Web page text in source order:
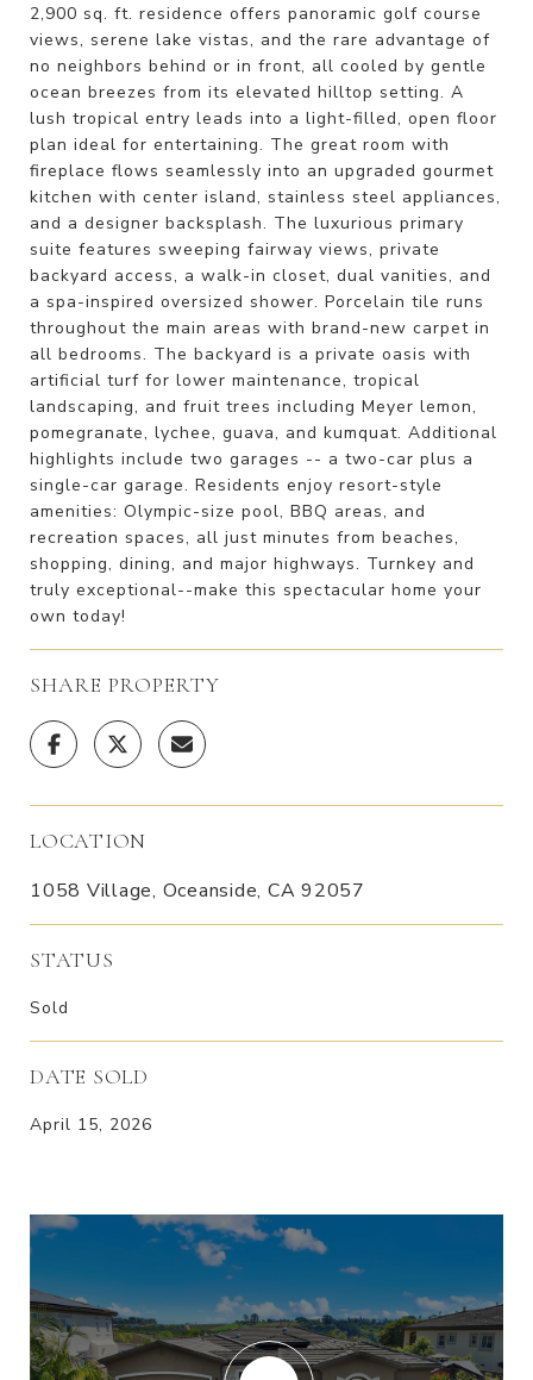
2,900 sq. ft. residence offers panoramic golf course
views, serene lake vistas, and the rare advantage of
no neighbors behind or in front, all cooled by gentle
ocean breezes from its elevated hilltop setting. A
lush tropical entry leads into a light-filled, open floor
plan ideal for entertaining. The great room with
fireplace flows seamlessly into an upgraded gourmet
kitchen with center island, stainless steel appliances,
and a designer backsplash. The luxurious primary
suite features sweeping fairway views, private
backyard access, a walk-in closet, dual vanities, and
a spa-inspired oversized shower. Porcelain tile runs
throughout the main areas with brand-new carpet in
all bedrooms. The backyard is a private oasis with
artificial turf for lower maintenance, tropical
landscaping, and fruit trees including Meyer lemon,
pomegranate, lychee, guava, and kumquat. Additional
highlights include two garages -- a two-car plus a
single-car garage. Residents enjoy resort-style
amenities: Olympic-size pool, BBQ areas, and
recreation spaces, all just minutes from beaches,
shopping, dining, and major highways. Turnkey and
truly exceptional--make this spectacular home your
own today!
SHARE PROPERTY
LOCATION
1058 Village, Oceanside, CA 92057
STATUS
Sold
DATE SOLD
April 15, 2026